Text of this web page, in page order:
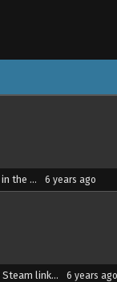
the ... 6 years ago
link... 6 years ago